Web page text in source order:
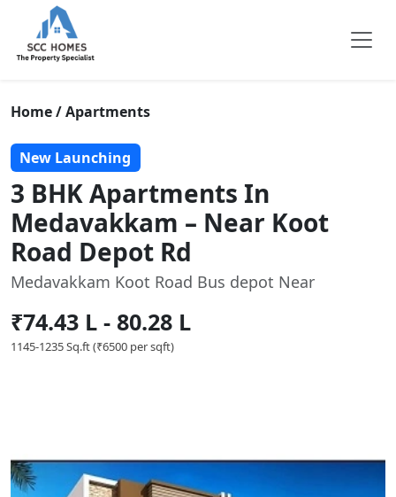
Home / Apartments
New Launching
3 BHK Apartments In
Medavakkam – Near Koot
Road Depot Rd
Medavakkam Koot Road Bus depot Near
₹74.43 L - 80.28 L
1145-1235 Sq.ft (₹6500 per sqft)